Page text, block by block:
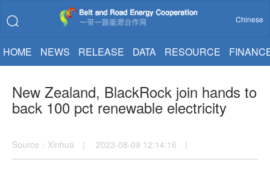
Chinese
HOME NEWS RELEASE DATA RESOURCE
New Zealand, BlackRock join hands to
back 100 pct renewable electricity
Source：Xinhua | 2023-08-09 12:14:16 |